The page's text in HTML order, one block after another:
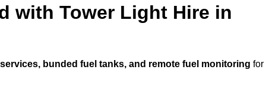
with Tower Light Hire in
bunded fuel tanks, and remote fuel monitoring for